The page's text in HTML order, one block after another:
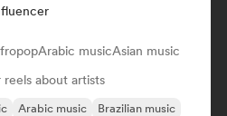
Arabic musicAsian music
about artists
Arabic music
Brazilian music